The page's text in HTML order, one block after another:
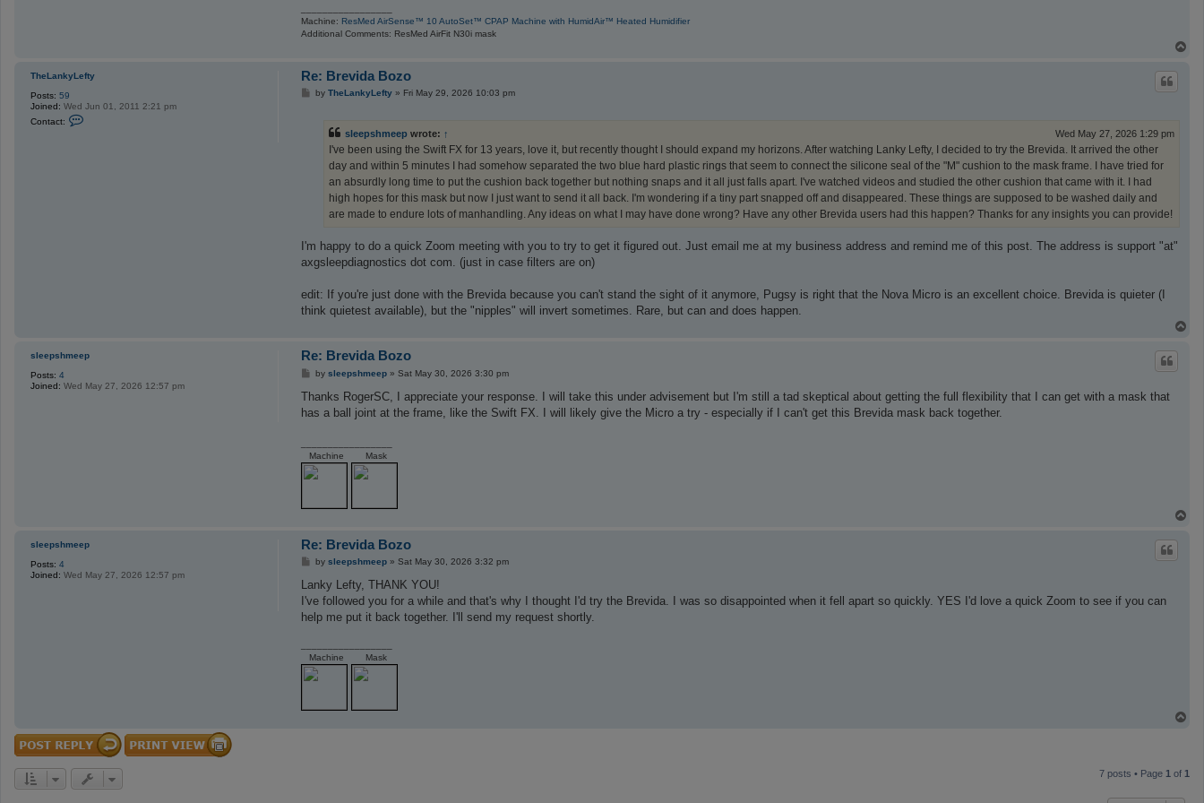
Machine: ResMed AirSense™ 10 AutoSet™ CPAP Machine with HumidAir™ Heated Humidifier
Additional Comments: ResMed AirFit N30i mask
TheLankyLefty
Posts: 59
Joined: Wed Jun 01, 2011 2:21 pm
Contact:
Re: Brevida Bozo
Pby TheLankyLefty» Fri May 29, 2026 10:03 pm
sleepshmeep wrote: ↑ Wed May 27, 2026 1:29 pm
I've been using the Swift FX for 13 years, love it, but recently thought I should expand my horizons. After watching Lanky Lefty, I decided to try the Brevida. It arrived the other
day and within 5 minutes I had somehow separated the two blue hard plastic rings that seem to connect the silicone seal of the "M" cushion to the mask frame. I have tried for
an absurdly long time to put the cushion back together but nothing snaps and it all just falls apart. I've watched videos and studied the other cushion that came with it. I had
high hopes for this mask but now I just want to send it all back. I'm wondering if a tiny part snapped off and disappeared. These things are supposed to be washed daily and
are made to endure lots of manhandling. Any ideas on what I may have done wrong? Have any other Brevida users had this happen? Thanks for any insights you can provide!
I'm happy to do a quick Zoom meeting with you to try to get it figured out. Just email me at my business address and remind me of this post. The address is support "at"
axgsleepdiagnostics dot com. (just in case filters are on)
edit: If you're just done with the Brevida because you can't stand the sight of it anymore, Pugsy is right that the Nova Micro is an excellent choice. Brevida is quieter (I
think quietest available), but the "nipples" will invert sometimes. Rare, but can and does happen.
sleepshmeep
Posts: 4
Joined: Wed May 27, 2026 12:57 pm
Re: Brevida Bozo
P
s
by sleepshmeep» Sat May 30, 2026 3:30 pm
Thanks RogerSC, I appreciate your response. I will take this under advisement but I'm still a tad skeptical about getting the full flexibility that I can get with a mask that
has a ball joint at the frame, like the Swift FX. I will likely give the Micro a try - especially if I can't get this Brevida mask back together.
Machine
Mask
sleepshmeep
Posts: 4
Joined: Wed May 27, 2026 12:57 pm
Re: Brevida Bozo
P
s
by sleepshmeep» Sat May 30, 2026 3:32 pm
Lanky Lefty, THANK YOU!
I've followed you for a while and that's why I thought I'd try the Brevida. I was so disappointed when it fell apart so quickly. YES I'd love a quick Zoom to see if you can
help me put it back together. I'll send my request shortly.
Machine
Mask
7 posts • Page 1 of 1